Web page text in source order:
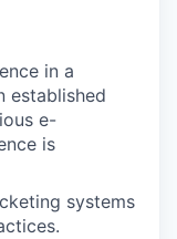
in a
established
e-
is
systems